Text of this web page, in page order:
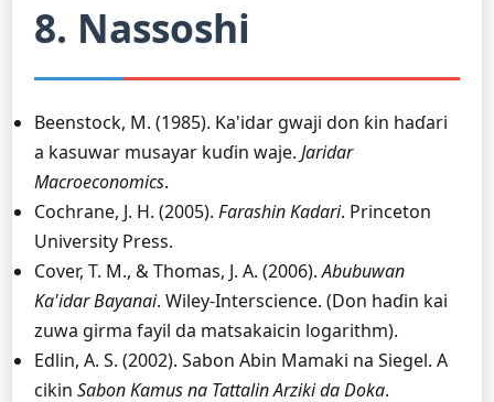
8. Nassoshi
Beenstock, M. (1985). Ka'idar gwaji don ƙin haɗari
a kasuwar musayar kuɗin waje. Jaridar
Macroeconomics.
Cochrane, J. H. (2005). Farashin Kadari. Princeton
University Press.
Cover, T. M., & Thomas, J. A. (2006).Abubuwan
Ka'idar Bayanai. Wiley-Interscience. (Don haɗin kai
zuwa girma fayil da matsakaicin logarithm).
Edlin, A. S. (2002). Sabon Abin Mamaki na Siegel. A
cikin Sabon Ƙamus na Tattalin Arziki da Doka.